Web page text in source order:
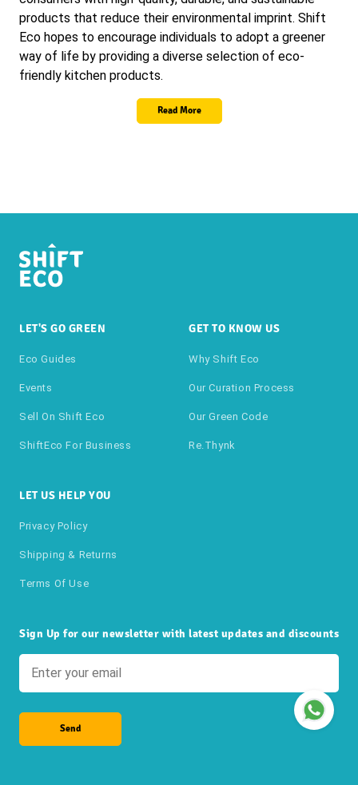
products that reduce their environmental imprint. Shift
Eco hopes to encourage individuals to adopt a greener
way of life by providing a diverse selection of eco-
friendly kitchen products.
Read More
LET'S GO GREEN
Eco Guides
Events
Sell On Shift Eco
ShiftEco For Business
GET TO KNOW US
Why Shift Eco
Our Curation Process
Our Green Code
Re.thynk
LET US HELP YOU
Privacy Policy
Shipping & Returns
Terms Of Use
Sign Up for our newsletter with latest updates and discounts
Send